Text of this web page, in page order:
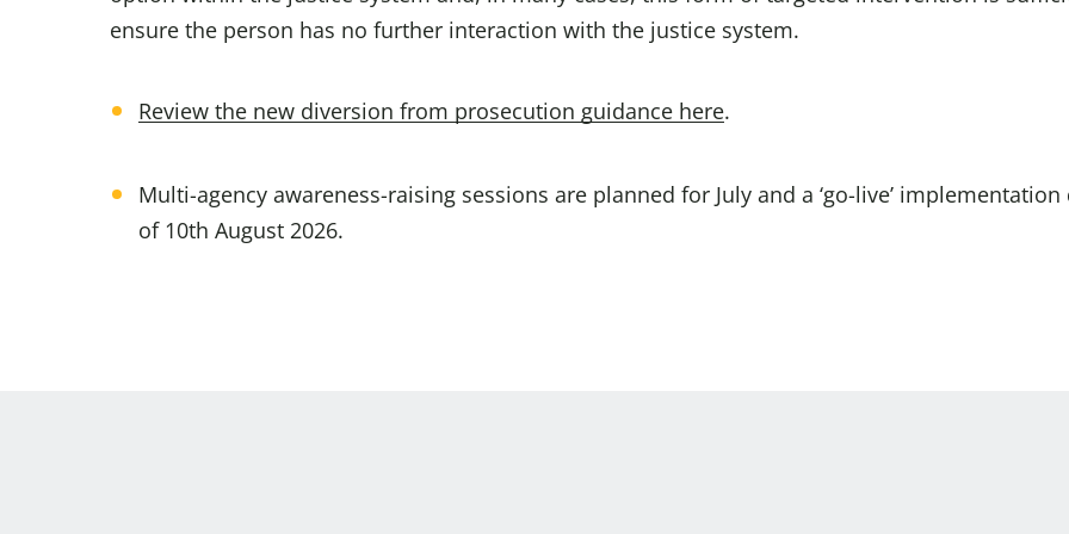
ensure the person has no further interaction with the justice system.
Review the new diversion from prosecution guidance here.
Multi-agency awareness-raising sessions are planned for July and a ‘go-live’ implementation
of 10th August 2026.